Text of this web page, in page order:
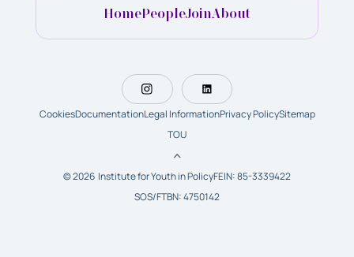
HomePeopleJoinAbout
CookiesDocumentationLegal InformationPrivacy PolicySitemap
TOU
© 2026 Institute for Youth in PolicyFEIN: 85-3339422
SOS/FTBN: 4750142